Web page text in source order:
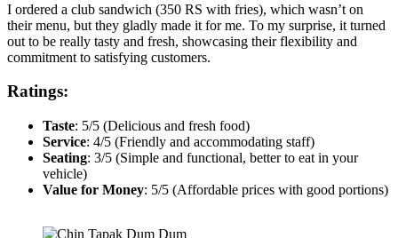
I ordered a club sandwich (350 RS with fries), which wasn’t on
their menu, but they gladly made it for me. To my surprise, it turned
out to be really tasty and fresh, showcasing their flexibility and
commitment to satisfying customers.
Ratings:
Taste: 5/5 (Delicious and fresh food)
Service: 4/5 (Friendly and accommodating staff)
Seating: 3/5 (Simple and functional, better to eat in your
vehicle)
Value for Money: 5/5 (Affordable prices with good portions)